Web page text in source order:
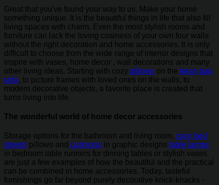
Great that you've found your way to us. Make your home
something unique. It is the beautiful things in life that also fill
living spaces with charm. Even the most stylish rooms and
furniture can lack the loving cosiness of your own four walls
without the right decoration and home accessories. It is only
difficult to choose from the wide range of interior designs that
inspire with vases, home decor , wall decorations and many
other living ideas. Starting with cozy pillows on the bean bag
sofa, to picture frames with loved ones on the walls, to
modern decorative objects, a favorite place is created that
turns living into life.
The wonderful world of home decor accessories
Storage options for the bathroom and living room, cozy bed
sheets pillows and cushions in graphic designs table lamps
in bedroom table runners for dinning tables or stylish vases
are just a few examples of how the beautiful and the practical
can be combined in home accessories. Today, tasteful
furnishings go far beyond purely decorative knick-knacks -